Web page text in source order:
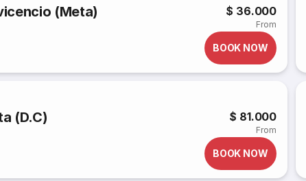
(Meta) $ 36.000
From
BOOK NOW
(D.C) $ 81.000
From
BOOK NOW